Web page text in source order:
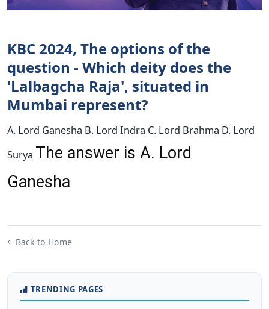
KBC 2024, The options of the
question - Which deity does the
'Lalbagcha Raja', situated in
Mumbai represent?
A. Lord Ganesha B. Lord Indra C. Lord Brahma D. Lord
Surya The answer is A. Lord
Ganesha
Back to Home
TRENDING PAGES